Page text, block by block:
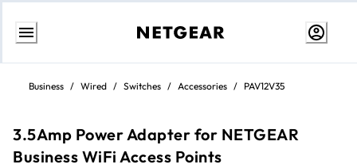
Skip
contentBusiness / Wired / Switches / Accessories / PAV12V35
3.5Amp Power Adapter for NETGEAR
Business WiFi Access Points